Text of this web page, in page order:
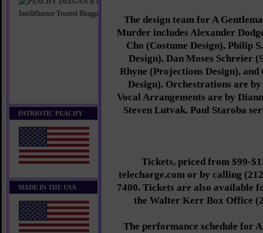
PATRIOTIC PEACHY
MADE IN THE USA
The design team for A
Murder includes Alexander
Cho (Costume Design), Philip
Design), Dan Moses Schreier
Rhyne (Projections Design),
Design). Orchestrations are
Vocal Arrangements are by
Steven Lutvak. Paul Staroba
Tickets, priced from $99-
telecharge.com or by calling
7400. Tickets are also available
the Walter Kerr Box Office
The performance schedule for